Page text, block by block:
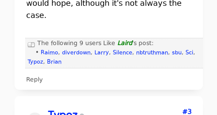
would hope, although it's not always the
case.
The following 9 users Like Laird's post:
• Raimo, diverdown, Larry, Silence, nbtruthman, sbu, Sci,
Typoz, Brian
Reply
#3